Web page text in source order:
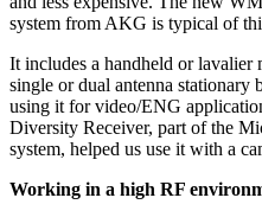
system from AKG is typical of
It includes a handheld or lavalier
single or dual antenna stationary
using it for video/ENG
Diversity Receiver, part of the
system, helped us use it with a
Working in a high RF